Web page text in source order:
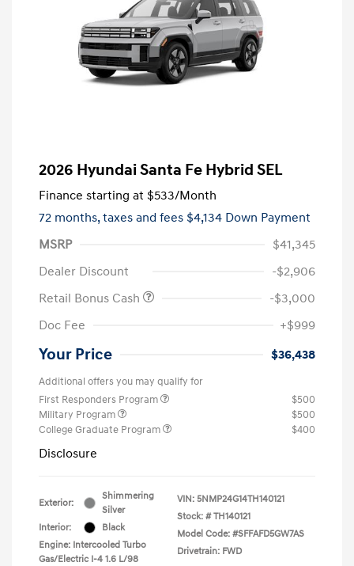
2026 Hyundai Santa Fe Hybrid SEL
Finance starting at $533/Month
72 months,taxes and fees $4,134 Down Payment
MSRP
$41,345
Dealer Discount
-$2,906
Retail Bonus Cash
-$3,000
Doc Fee
+$999
Your Price $36,438
Additional offers you may qualify for
First Responders Program
$500
Military Program
$500
College Graduate Program
$400
Disclosure
Exterior:
Shimmering
Silver
Interior:
Black
Engine: Intercooled Turbo
Gas/Electric I-4 1.6 L/98
VIN: 5NMP24G14TH140121
Stock: # TH140121
Model Code: #SFFAFD5GW7AS
Drivetrain: FWD